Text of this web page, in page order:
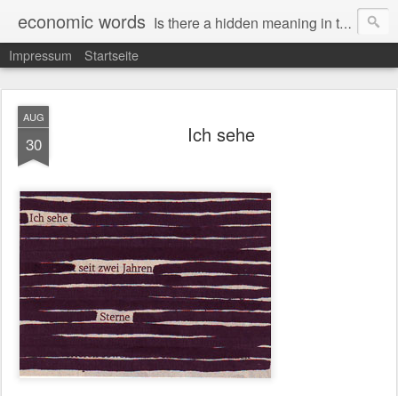
economic words Is there a hidden meaning in the daily news from the financial and economic world? Since 2012, the artist Anke Becker regularly creates "economic words": She redacts words and phrases from Financial Times articles with a black felt-tip pen, leaving single words visible. What was hidden is brought to the surface – a world far from the movement of stock exchange listings and international money movements.
Impressum Startseite
AUG
30 Ich sehe